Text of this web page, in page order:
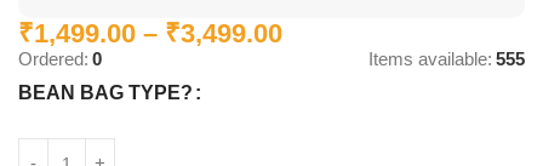
₹1,499.00 – ₹3,499.00
Ordered: 0 Items available: 555
BEAN BAG TYPE?